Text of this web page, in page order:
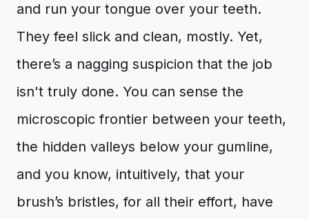
and run your tongue over your teeth.
They feel slick and clean, mostly. Yet,
there’s a nagging suspicion that the job
isn't truly done. You can sense the
microscopic frontier between your teeth,
the hidden valleys below your gumline,
and you know, intuitively, that your
brush’s bristles, for all their effort, have